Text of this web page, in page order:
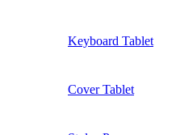
Keyboard Tablet
Cover Tablet